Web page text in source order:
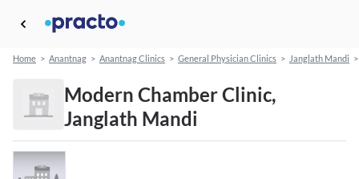
Home > Anantnag > Anantnag Clinics > General Physician Clinics > Janglath Mandi >
Modern Chamber Clinic,
Janglath Mandi